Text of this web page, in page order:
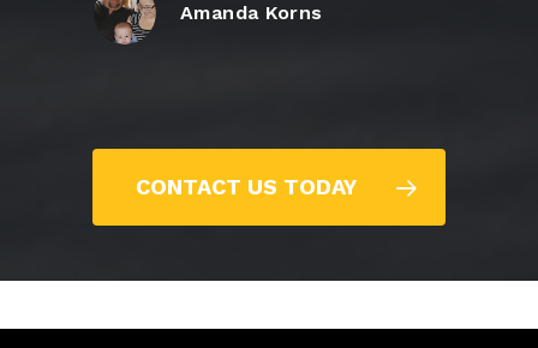
Amanda Korns
CONTACT US TODAY